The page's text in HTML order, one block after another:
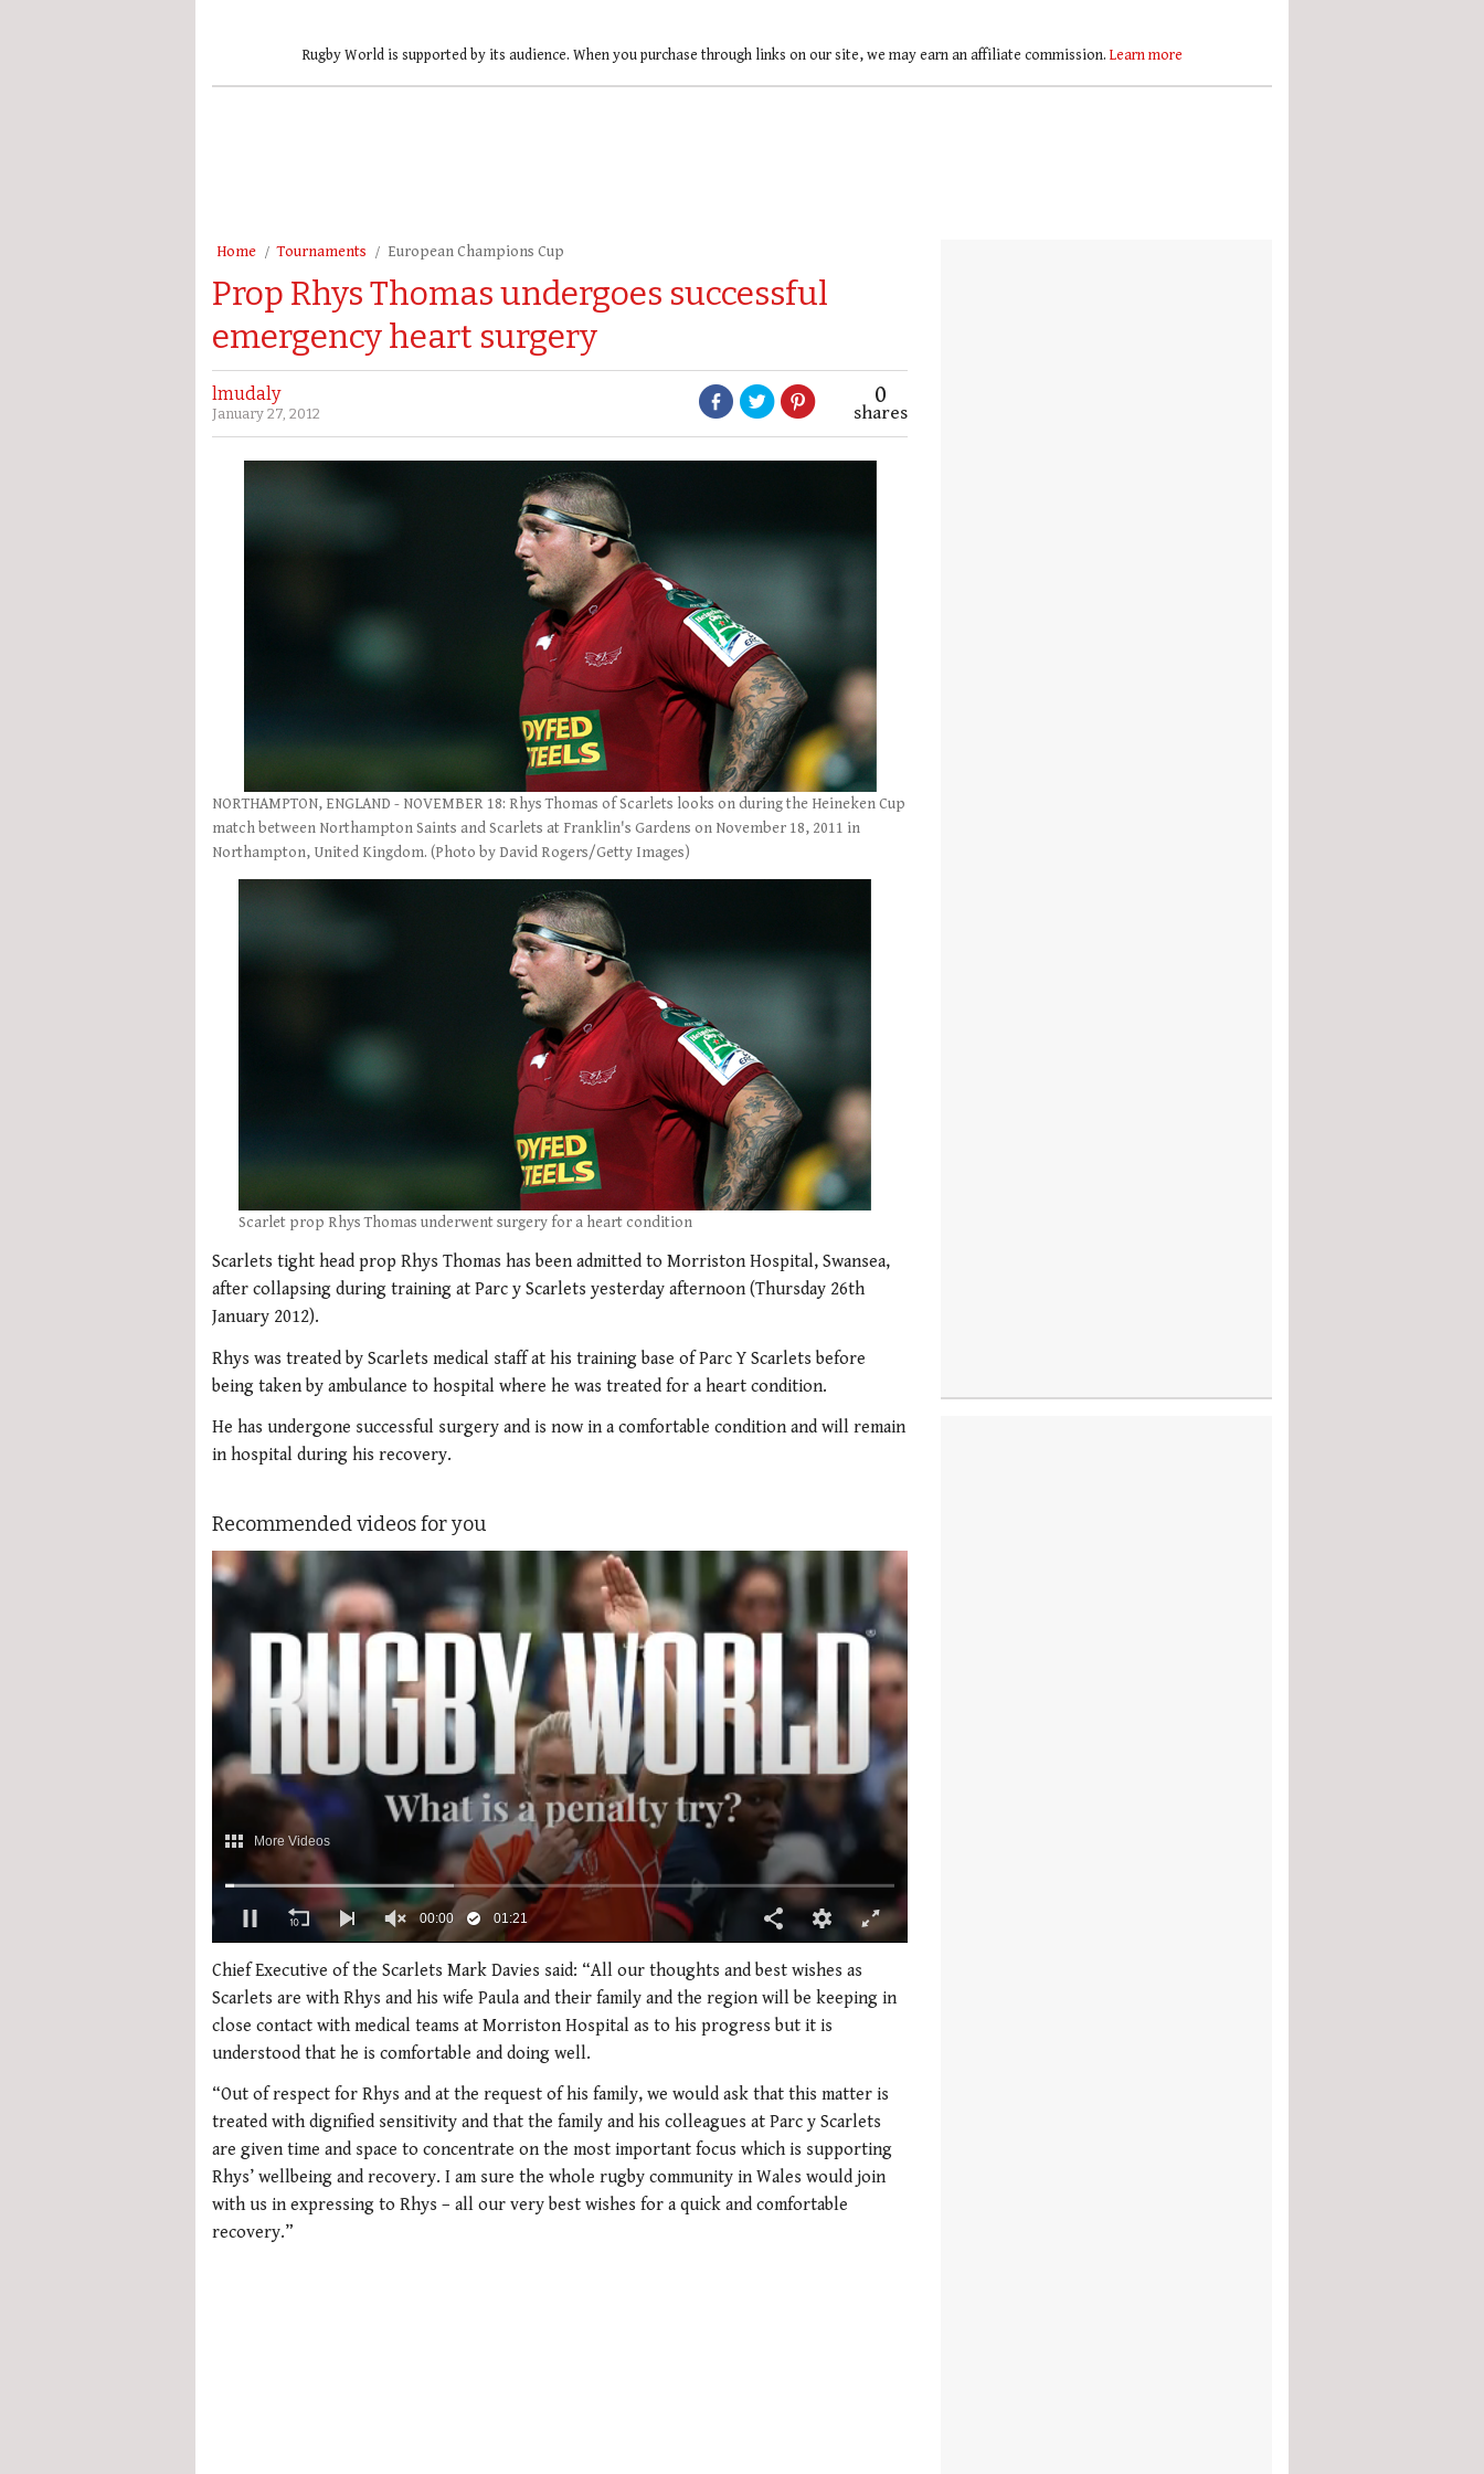
Rugby World is supported by its audience. When you purchase through links on our site, we may earn an affiliate commission. Learn more
Home Tournaments European Champions Cup
Prop Rhys Thomas undergoes successful
emergency heart surgery
lmudaly
January 27, 2012
0
shares
NORTHAMPTON, ENGLAND - NOVEMBER 18: Rhys Thomas of Scarlets looks on during the Heineken Cup
match between Northampton Saints and Scarlets at Franklin's Gardens on November 18, 2011 in
Northampton, United Kingdom. (Photo by David Rogers/Getty Images)
Scarlet prop Rhys Thomas underwent surgery for a heart condition
Scarlets tight head prop Rhys Thomas has been admitted to Morriston Hospital, Swansea,
after collapsing during training at Parc y Scarlets yesterday afternoon (Thursday 26th
January 2012).
Rhys was treated by Scarlets medical staff at his training base of Parc Y Scarlets before
being taken by ambulance to hospital where he was treated for a heart condition.
He has undergone successful surgery and is now in a comfortable condition and will remain
in hospital during his recovery.
Recommended videos for you
seconds
1
minute,
secondsVolume
Chief Executive of the Scarlets Mark Davies said: “All our thoughts and best wishes as
Scarlets are with Rhys and his wife Paula and their family and the region will be keeping in
close contact with medical teams at Morriston Hospital as to his progress but it is
understood that he is comfortable and doing well.
“Out of respect for Rhys and at the request of his family, we would ask that this matter is
treated with dignified sensitivity and that the family and his colleagues at Parc y Scarlets
are given time and space to concentrate on the most important focus which is supporting
Rhys’ wellbeing and recovery. I am sure the whole rugby community in Wales would join
with us in expressing to Rhys – all our very best wishes for a quick and comfortable
recovery.”